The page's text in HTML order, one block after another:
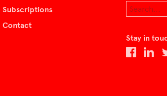
Subscriptions
Contact
Stay in